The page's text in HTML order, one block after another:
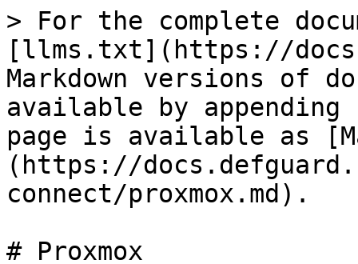
> For the complete
[llms.txt](https://
Markdown versions of
available by
page is available as
(https://
connect/proxmox.md).
# Proxmox